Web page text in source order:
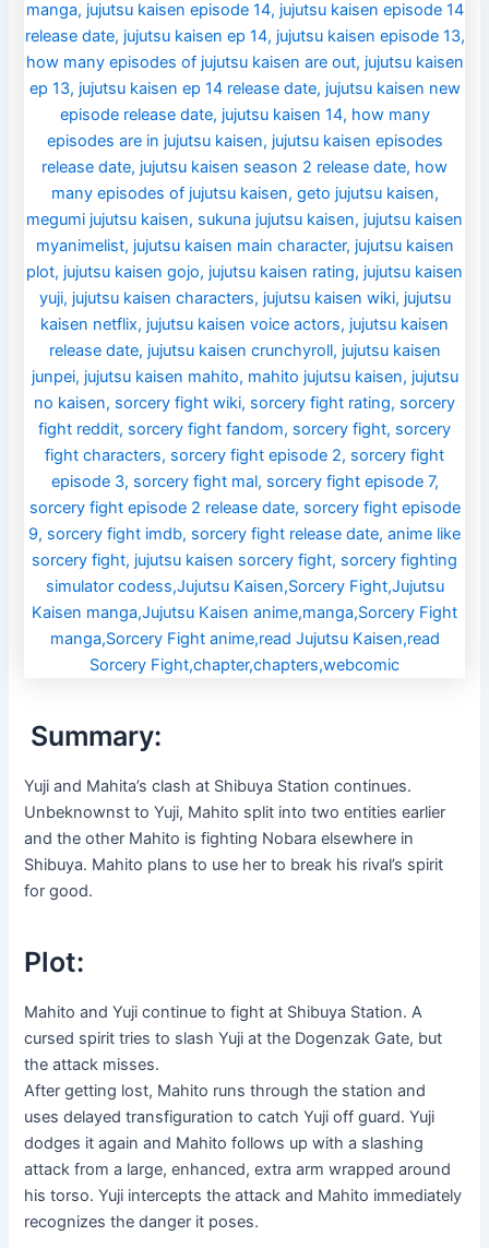
Summary:
Yuji and Mahita’s clash at Shibuya Station continues.
Unbeknownst to Yuji, Mahito split into two entities earlier
and the other Mahito is fighting Nobara elsewhere in
Shibuya. Mahito plans to use her to break his rival’s spirit
for good.
Plot:
Mahito and Yuji continue to fight at Shibuya Station. A
cursed spirit tries to slash Yuji at the Dogenzak Gate, but
the attack misses.
After getting lost, Mahito runs through the station and
uses delayed transfiguration to catch Yuji off guard. Yuji
dodges it again and Mahito follows up with a slashing
attack from a large, enhanced, extra arm wrapped around
his torso. Yuji intercepts the attack and Mahito immediately
recognizes the danger it poses.